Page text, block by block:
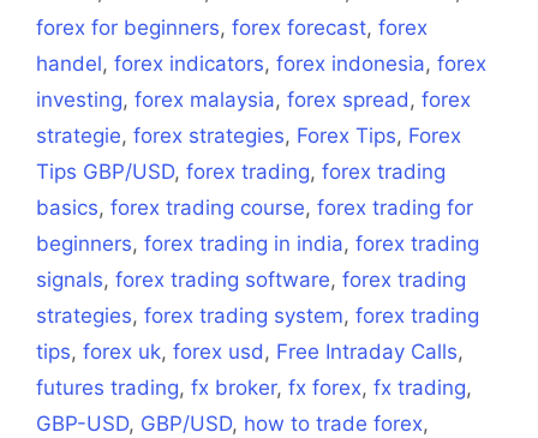
forex for beginners, forex forecast, forex
handel, forex indicators, forex indonesia, forex
investing, forex malaysia, forex spread, forex
strategie, forex strategies, Forex Tips, Forex
Tips GBP/USD, forex trading, forex trading
basics, forex trading course, forex trading for
beginners, forex trading in india, forex trading
signals, forex trading software, forex trading
strategies, forex trading system, forex trading
tips, forex uk, forex usd, Free Intraday Calls,
futures trading, fx broker, fx forex, fx trading,
GBP-USD, GBP/USD, how to trade forex,